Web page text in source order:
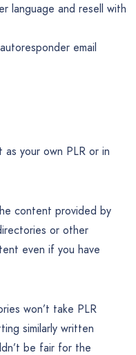
language and resell with
email
your own PLR or in
content provided by
or other
even if you have
won’t take PLR
similarly written
be fair for the